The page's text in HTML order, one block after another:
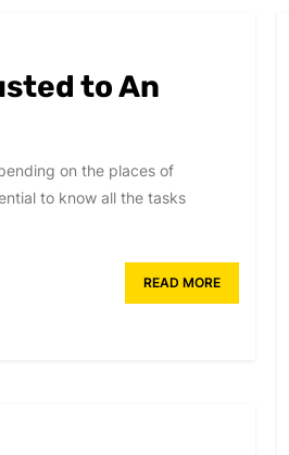
to An
on the places of
to know all the tasks
READ MORE